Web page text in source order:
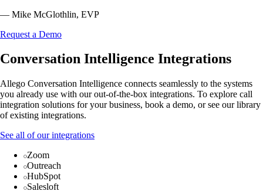
— Mike McGlothlin, EVP
Request a Demo
Conversation Intelligence Integrations
Allego Conversation Intelligence connects seamlessly to the systems
you already use with our out-of-the-box integrations. To explore call
integration solutions for your business, book a demo, or see our library
of existing integrations.
See all of our integrations
Zoom
Outreach
HubSpot
Salesloft